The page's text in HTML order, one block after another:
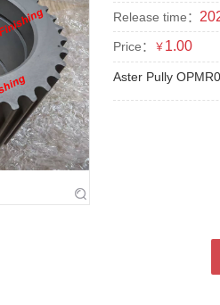
Release time：
Price： ￥ 1.00
Aster Pully